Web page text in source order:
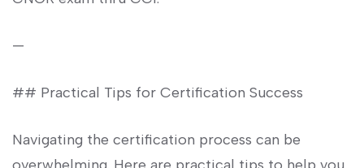
—
## Practical Tips for Certification Success
Navigating the⁢ certification process can be